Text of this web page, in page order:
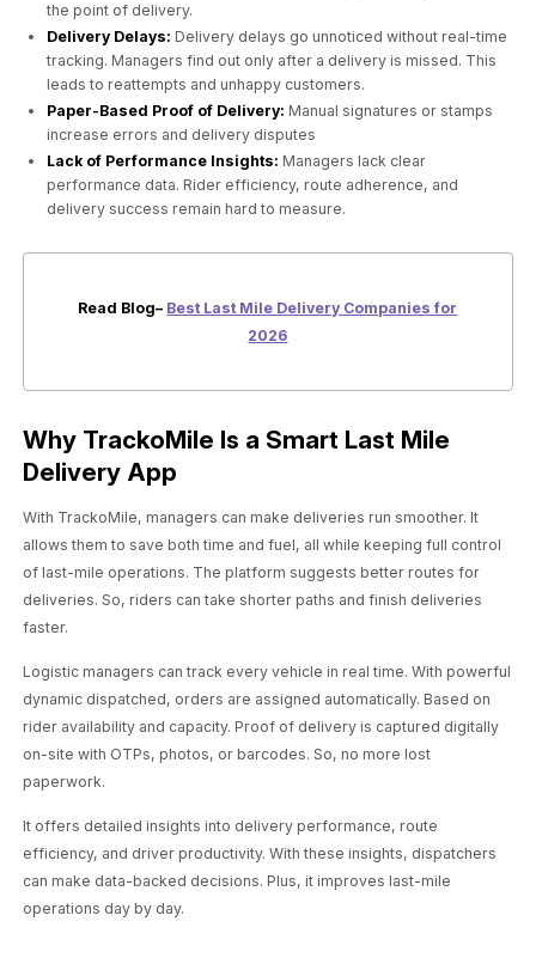
the point of delivery.
Delivery Delays: Delivery delays go unnoticed without real-time
tracking. Managers find out only after a delivery is missed. This
leads to reattempts and unhappy customers.
Paper-Based Proof of Delivery: Manual signatures or stamps
increase errors and delivery disputes
Lack of Performance Insights: Managers lack clear
performance data. Rider efficiency, route adherence, and
delivery success remain hard to measure.
Read Blog– Best Last Mile Delivery Companies for
2026
Why TrackoMile Is a Smart Last Mile
Delivery App
With TrackoMile, managers can make deliveries run smoother. It
allows them to save both time and fuel, all while keeping full control
of last-mile operations. The platform suggests better routes for
deliveries. So, riders can take shorter paths and finish deliveries
faster.
Logistic managers can track every vehicle in real time. With powerful
dynamic dispatched, orders are assigned automatically. Based on
rider availability and capacity. Proof of delivery is captured digitally
on-site with OTPs, photos, or barcodes. So, no more lost
paperwork.
It offers detailed insights into delivery performance, route
efficiency, and driver productivity. With these insights, dispatchers
can make data-backed decisions. Plus, it improves last-mile
operations day by day.